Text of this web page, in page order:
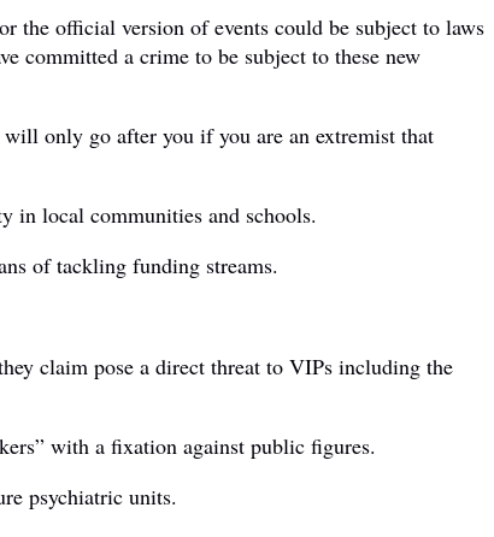
the official version of events could be subject to laws
committed a crime to be subject to these new
only go after you if you are an extremist that
in local communities and schools.
of tackling funding streams.
claim pose a direct threat to VIPs including the
with a fixation against public figures.
psychiatric units.